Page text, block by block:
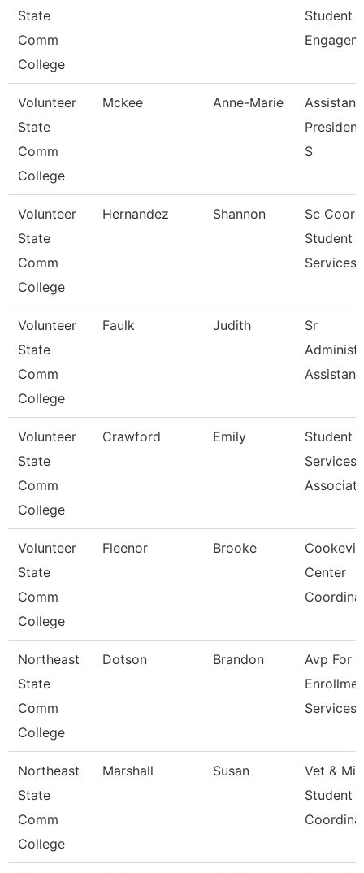
State
Comm
College
Student
Volunteer
State
Comm
College
Mckee Anne-Marie
S
Volunteer
State
Comm
College
Hernandez Shannon
Sc Coord
Student
Services
Volunteer
State
Comm
College
Faulk Judith
Sr
Assistant
Volunteer
State
Comm
College
Crawford Emily
Student
Services
Associate
Volunteer
State
Comm
College
Fleenor Brooke
Center
Northeast
State
Comm
College
Dotson Brandon
Avp For
Services
Northeast
State
Comm
College
Marshall Susan
Vet & Mil
Student